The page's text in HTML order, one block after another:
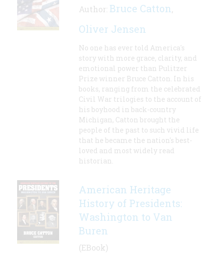
Author: Bruce Catton,
Oliver Jensen
No one has ever told America's
story with more grace, clarity, and
emotional power than Pulitzer
Prize winner Bruce Catton. In his
books, ranging from the celebrated
Civil War trilogies to the account of
his boyhood in back-country
Michigan, Catton brought the
people of the past to such vivid life
that he became the nation's best-
loved and most widely read
historian.
American Heritage
History of Presidents:
Washington to Van
Buren
(EBook)